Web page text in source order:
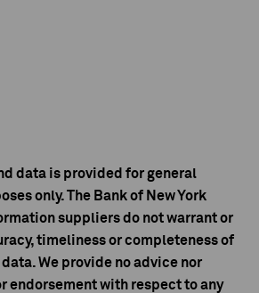
data is provided for general
only. The Bank of New York
suppliers do not warrant or
timeliness or completeness of
We provide no advice nor
endorsement with respect to any